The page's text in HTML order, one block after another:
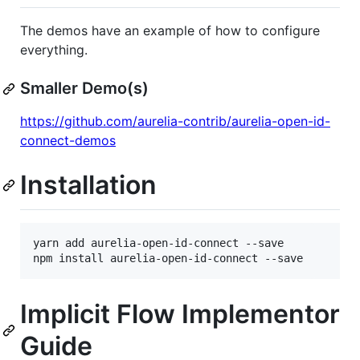
The demos have an example of how to configure
everything.
Smaller Demo(s)
https://github.com/aurelia-contrib/aurelia-open-id-
connect-demos
Installation
yarn add aurelia-open-id-connect --save
Implicit Flow Implementor
Guide